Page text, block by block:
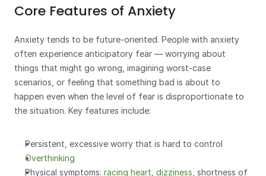
Core Features of Anxiety
Anxiety tends to be future-oriented. People with anxiety
often experience anticipatory fear — worrying about
things that might go wrong, imagining worst-case
scenarios, or feeling that something bad is about to
happen even when the level of fear is disproportionate to
the situation. Key features include:
Persistent, excessive worry that is hard to control
Overthinking
Physical symptoms: racing heart dizziness , shortness of